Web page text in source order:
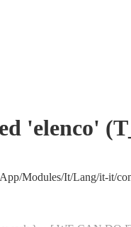
'elenco'
Modules/It/Lang/it-it/